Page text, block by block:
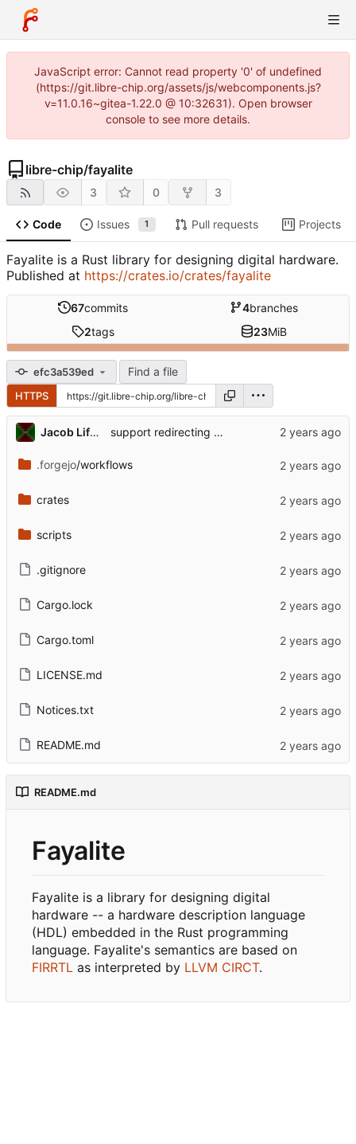
JavaScript error: Cannot read property '0' of undefined
(https://git.libre-chip.org/assets/js/webcomponents.js?
v=11.0.16~gitea-1.22.0 @ 10:32631). Open browser
console to see more details.
libre-chip/fayalite
3 0 3
Code Issues 1 Pull requests Projects
Fayalite is a Rust library for designing digital hardware.
Published at https://crates.io/crates/fayalite
67commits 4branches
2tags 23MiB
efc3a539ed Find a file
HTTPS
Jacob Lifshay support redirecting subprocesses' stdout/stderr to print!() so it gets captured for rust tests
.forgejo/workflows
crates
scripts
.gitignore
Cargo.lock
Cargo.toml
LICENSE.md
Notices.txt
README.md
README.md
Fayalite
Fayalite is a library for designing digital
hardware -- a hardware description language
(HDL) embedded in the Rust programming
language. Fayalite's semantics are based on
FIRRTL as interpreted by LLVM CIRCT.